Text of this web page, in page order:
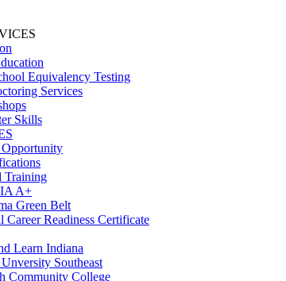
Equivalency Testing
Services
Skills
Opportunity
Training
A+
Green Belt
Career Readiness Certificate
Learn Indiana
Southeast
Community College